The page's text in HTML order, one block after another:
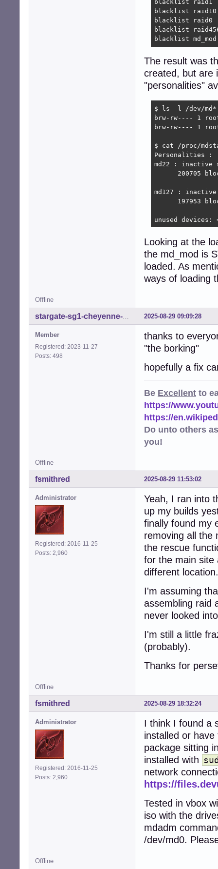
blacklist raid1
blacklist raid10
blacklist raid0
blacklist
blacklist md_mod
The result was
created, but are
"personalities"
$ ls -l /dev/md*
brw-rw---- 1
brw-rw---- 1
$ cat /proc/
Personalities :
md22 : inactive
200705
md127 :
197953
unused devices:
Looking at the
the md_mod is
loaded. As
ways of loading
Offline
2025-08-29 09:09:28
Member
Registered: 2023-11-27
Posts: 498
thanks to
"the borking"
hopefully a fix
Be Excellent to
https://
https://
Do unto others
you!
Offline
2025-08-29 11:53:02
fsmithred
Administrator
Registered: 2016-11-25
Posts: 2,960
Yeah, I ran into
up my builds
finally found my
removing all the
the rescue
for the main site
different location.
I'm assuming
assembling raid
never looked
I'm still a little
(probably).
Thanks for
Offline
2025-08-29 18:32:24
fsmithred
Administrator
Registered: 2016-11-25
Posts: 2,960
I think I found a
installed or
package sitting
installed with
network
https://
Tested in vbox
iso with the
mdadm
/dev/md0.
Offline